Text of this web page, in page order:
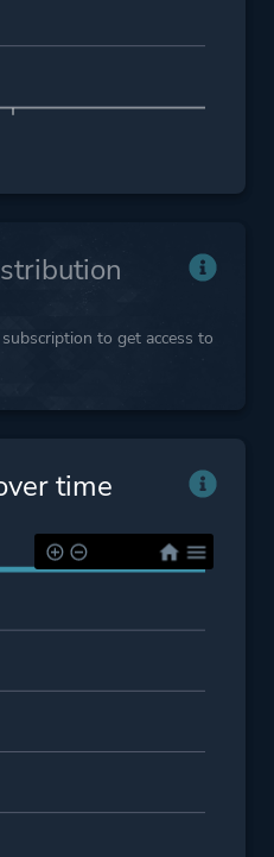
to get access to
time